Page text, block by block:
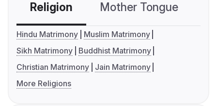
Religion Mother Tongue
Hindu Matrimony
Muslim Matrimony
Sikh Matrimony
Buddhist Matrimony
Christian Matrimony
Jain Matrimony
More Religions